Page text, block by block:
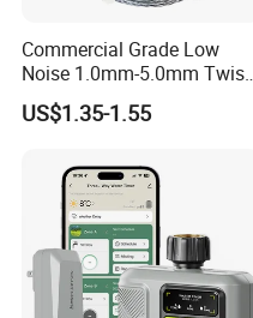
Commercial Grade Low
Noise 1.0mm-5.0mm Twist
1lb Trimmer Line for Heavy
Duty
US$1.35-1.55